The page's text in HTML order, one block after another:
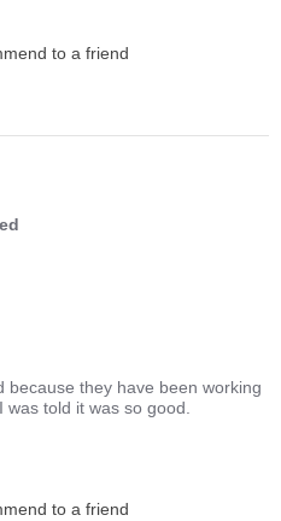
to a friend
because they have been working
told it was so good.
to a friend